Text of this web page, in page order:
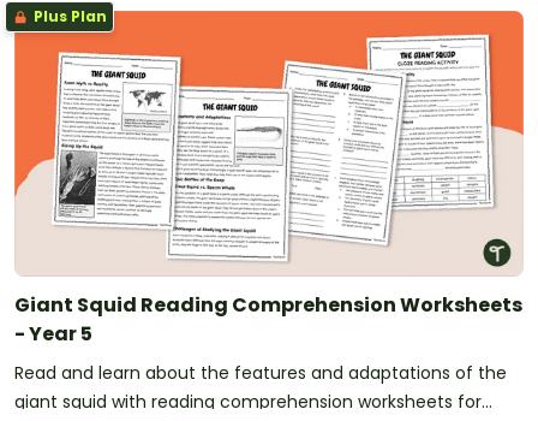
Plus Plan
Giant Squid Reading Comprehension Worksheets
- Year 5
Read and learn about the features and adaptations of the
giant squid with reading comprehension worksheets for